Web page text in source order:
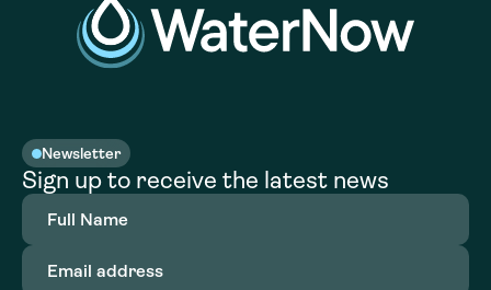
Newsletter
Sign up to receive the latest news
Full
Name(Required)
Email
address(Required)